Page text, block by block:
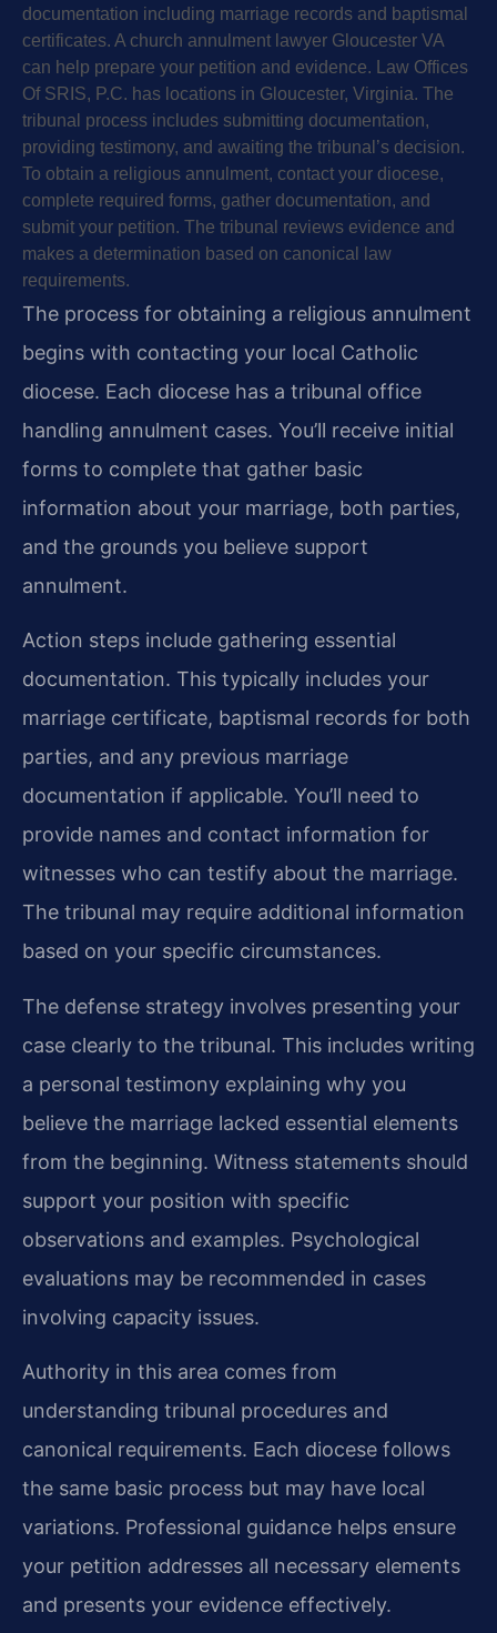
documentation including marriage records and baptismal
certificates. A church annulment lawyer Gloucester VA
can help prepare your petition and evidence. Law Offices
Of SRIS, P.C. has locations in Gloucester, Virginia. The
tribunal process includes submitting documentation,
providing testimony, and awaiting the tribunal’s decision.
To obtain a religious annulment, contact your diocese,
complete required forms, gather documentation, and
submit your petition. The tribunal reviews evidence and
makes a determination based on canonical law
requirements.
The process for obtaining a religious annulment
begins with contacting your local Catholic
diocese. Each diocese has a tribunal office
handling annulment cases. You’ll receive initial
forms to complete that gather basic
information about your marriage, both parties,
and the grounds you believe support
annulment.
Action steps include gathering essential
documentation. This typically includes your
marriage certificate, baptismal records for both
parties, and any previous marriage
documentation if applicable. You’ll need to
provide names and contact information for
witnesses who can testify about the marriage.
The tribunal may require additional information
based on your specific circumstances.
The defense strategy involves presenting your
case clearly to the tribunal. This includes writing
a personal testimony explaining why you
believe the marriage lacked essential elements
from the beginning. Witness statements should
support your position with specific
observations and examples. Psychological
evaluations may be recommended in cases
involving capacity issues.
Authority in this area comes from
understanding tribunal procedures and
canonical requirements. Each diocese follows
the same basic process but may have local
variations. Professional guidance helps ensure
your petition addresses all necessary elements
and presents your evidence effectively.